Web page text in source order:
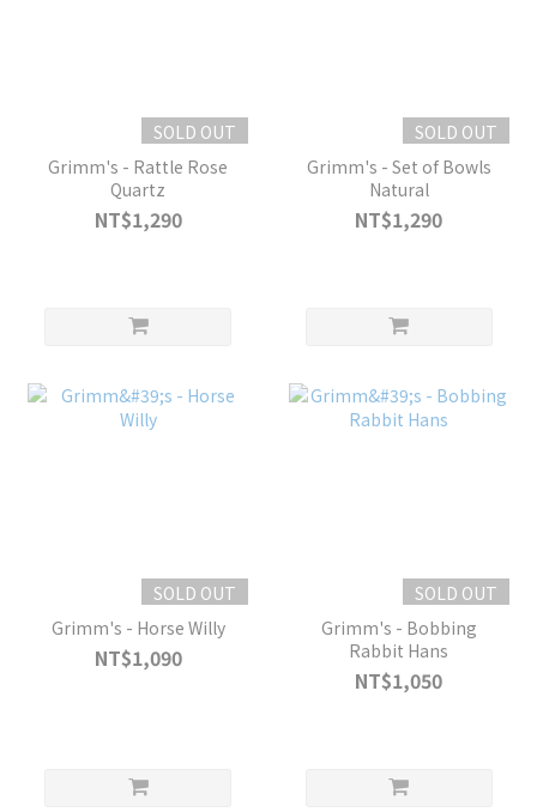
SOLD OUT
Grimm's - Rattle Rose
Quartz
NT$1,290
SOLD OUT
Grimm's - Set of Bowls
Natural
NT$1,290
SOLD OUT
Grimm's - Horse Willy
NT$1,090
SOLD OUT
Grimm's - Bobbing
Rabbit Hans
NT$1,050